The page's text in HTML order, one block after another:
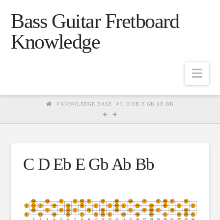
Bass Guitar Fretboard
Knowledge
HOMEKNOWLEDGE BASE C D EB E GB AB BB
C D Eb E Gb Ab Bb